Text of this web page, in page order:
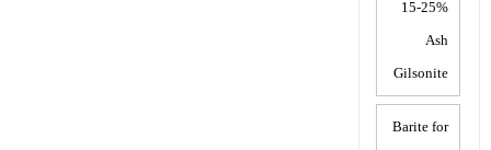
15-25%
Ash
Gilsonite
Barite for